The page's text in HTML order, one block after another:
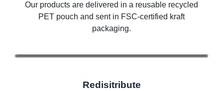
Our products are delivered in a reusable recycled
PET pouch and sent in FSC-certified kraft
packaging.
Redisitribute